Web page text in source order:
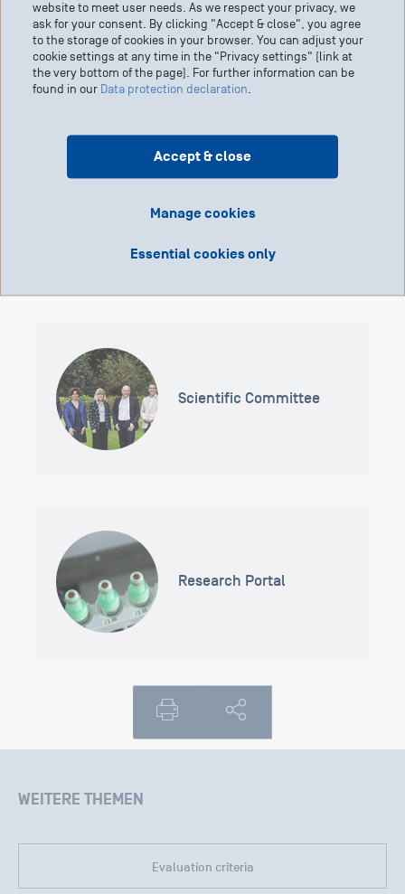
website to meet user needs. As we respect your privacy, we
ask for your consent. By clicking "Accept & close", you agree
to the storage of cookies in your browser. You can adjust your
cookie settings at any time in the "Privacy settings" (link at
the very bottom of the page). For further information can be
found in our Data protection declaration.
Accept & close
Manage cookies
Essential cookies only
Start your own
fundraising campaign
Grant Application Portal
Scientific Committee
Research Portal
WEITERE THEMEN
Evaluation criteria